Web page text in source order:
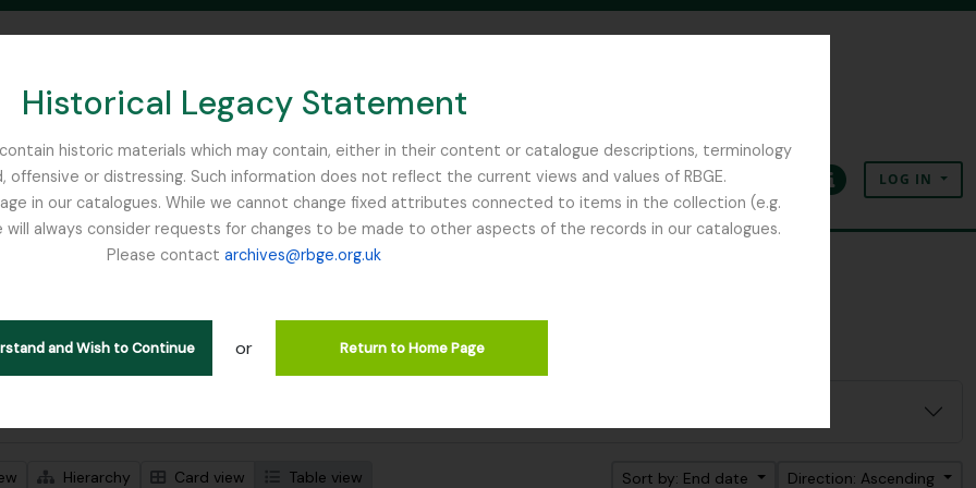
Historical Legacy Statement
historic materials which may contain, either in their content or catalogue descriptions, terminology
or distressing. Such information does not reflect the current views and values of RBGE.
in our catalogues. While we cannot change fixed attributes connected to items in the collection (e.g.
always consider requests for changes to be made to other aspects of the records in our catalogues.
Please contact archives@rbge.org.uk
and Wish to Continue or Return to Home Page
SEARCH IN BROWSE PAGE
ClipboardLanguageQuick linksLOG IN
1 results
descriptions Remove filter:
Tibet
Hierarchy Card view Table view Sort by: End date Direction: Ascending